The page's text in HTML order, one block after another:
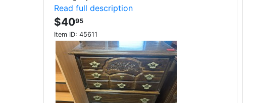
Read full description
$4095
Item ID: 45611